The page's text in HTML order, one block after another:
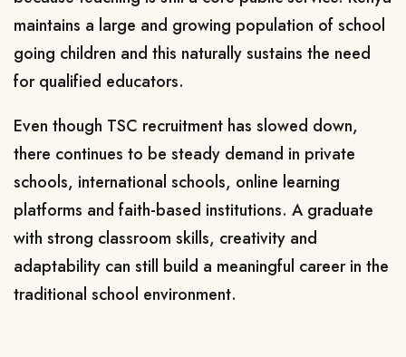
maintains a large and growing population of school
going children and this naturally sustains the need
for qualified educators.
Even though TSC recruitment has slowed down,
there continues to be steady demand in private
schools, international schools, online learning
platforms and faith-based institutions. A graduate
with strong classroom skills, creativity and
adaptability can still build a meaningful career in the
traditional school environment.